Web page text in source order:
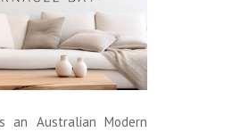
an Australian Modern